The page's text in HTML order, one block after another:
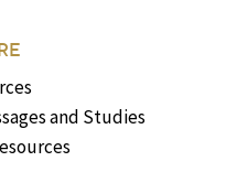
and Studies